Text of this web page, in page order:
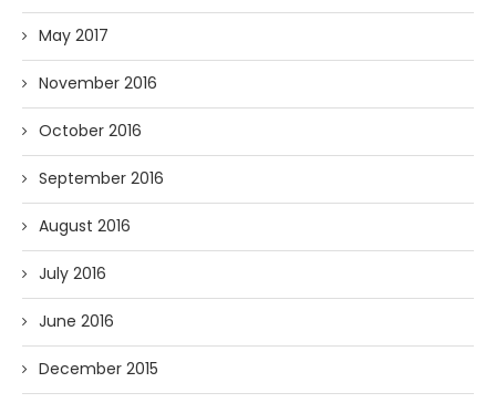
May 2017
November 2016
October 2016
September 2016
August 2016
July 2016
June 2016
December 2015